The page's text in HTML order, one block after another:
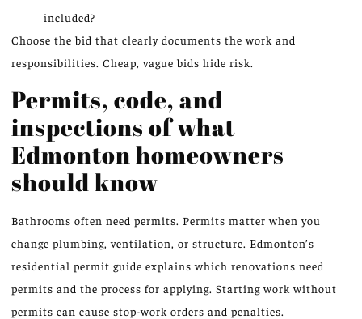
included?
Choose the bid that clearly documents the work and
responsibilities. Cheap, vague bids hide risk.
Permits, code, and
inspections of what
Edmonton homeowners
should know
Bathrooms often need permits. Permits matter when you
change plumbing, ventilation, or structure. Edmonton’s
residential permit guide explains which renovations need
permits and the process for applying. Starting work without
permits can cause stop-work orders and penalties.